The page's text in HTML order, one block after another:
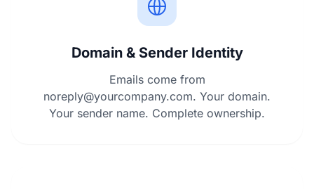
Domain & Sender Identity
Emails come from
noreply@yourcompany.com. Your domain.
Your sender name. Complete ownership.